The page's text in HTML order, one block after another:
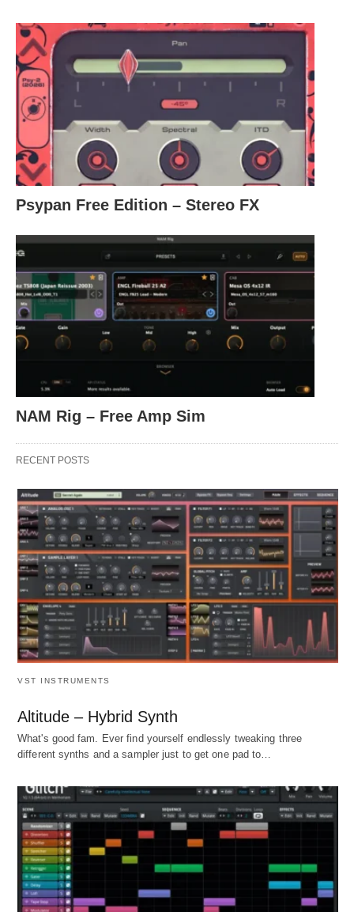
Psypan Free Edition – Stereo FX
NAM Rig – Free Amp Sim
RECENT POSTS
VST INSTRUMENTS
Altitude – Hybrid Synth
What's good fam. Ever find yourself endlessly tweaking three
different synths and a sampler just to get one pad to…